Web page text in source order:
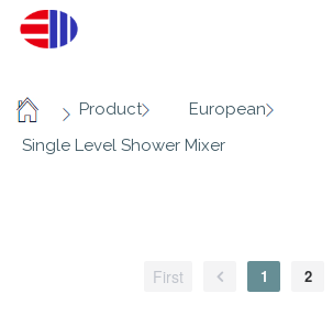
Home / Product European
Single Level Shower Mixer
First 1 2